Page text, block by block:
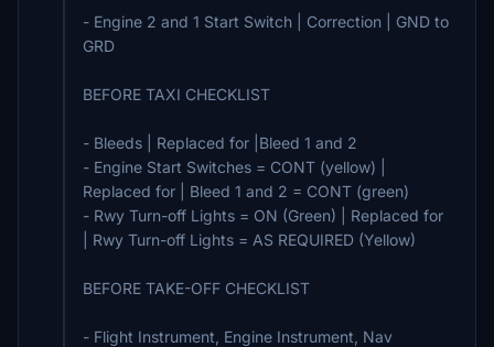
- Engine 2 and 1 Start Switch | Correction | GND to
GRD
BEFORE TAXI CHECKLIST
- Bleeds | Replaced for |Bleed 1 and 2
- Engine Start Switches = CONT (yellow) |
Replaced for | Bleed 1 and 2 = CONT (green)
- Rwy Turn-off Lights = ON (Green) | Replaced for
| Rwy Turn-off Lights = AS REQUIRED (Yellow)
BEFORE TAKE-OFF CHECKLIST
- Flight Instrument, Engine Instrument, Nav